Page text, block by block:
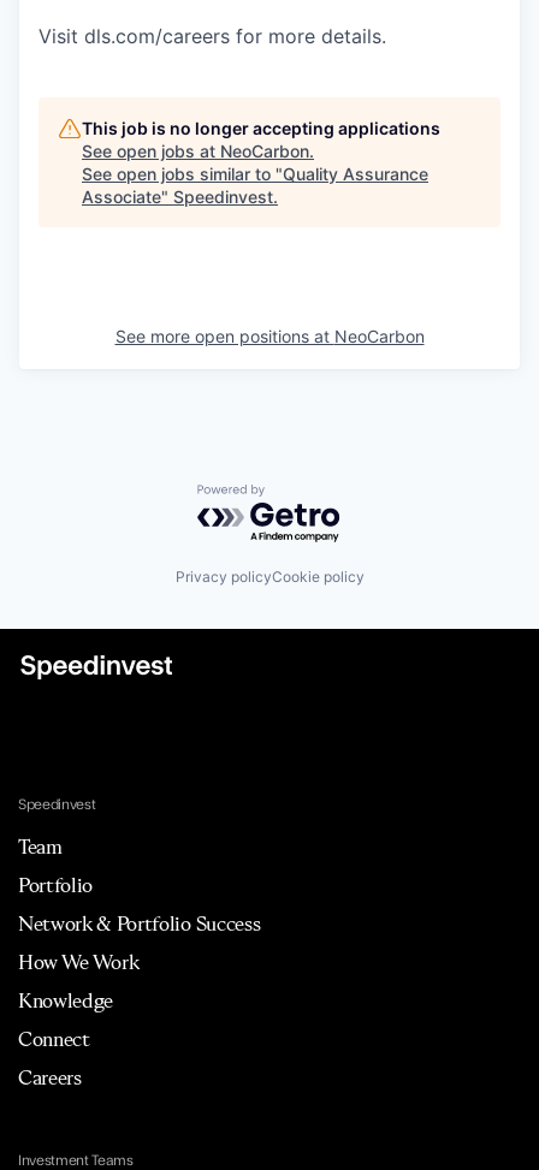
Visit dls.com/careers for more details.
This job is no longer accepting applications
See open jobs at NeoCarbon.
See open jobs similar to "Quality Assurance
Associate" Speedinvest.
See more open positions at NeoCarbon
Powered by Getro.com
Privacy policyCookie policy
Speedinvest
Team
Portfolio
Network & Portfolio Success
How We Work
Knowledge
Connect
Careers
Investment Teams